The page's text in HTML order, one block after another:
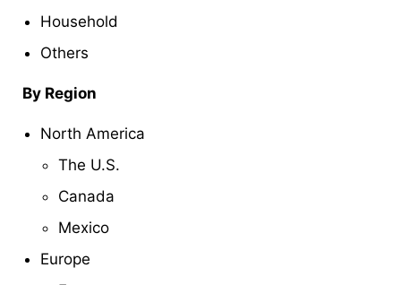
Household
Others
By Region
North America
The U.S.
Canada
Mexico
Europe